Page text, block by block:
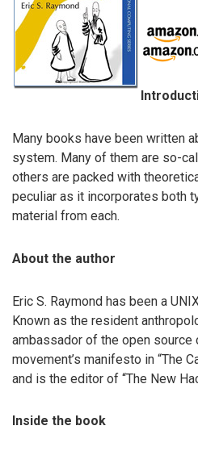
Many books have been written
system. Many of them are so-
others are packed with
peculiar as it incorporates both
material from each.
About the author
Eric S. Raymond has been a
Known as the resident
ambassador of the open source
movement’s manifesto in “The
and is the editor of “The New
Inside the book